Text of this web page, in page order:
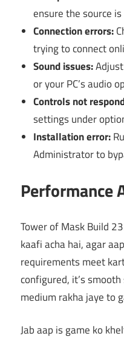
ensure the source
Connection errors:
trying to connect
Sound issues:
or your PC’s audio
Controls not
settings under
Installation error:
Administrator to
Performance
Tower of Mask Build
kaafi acha hai, agar
requirements meet
configured, it’s
medium rakha jaye to
Jab aap is game ko